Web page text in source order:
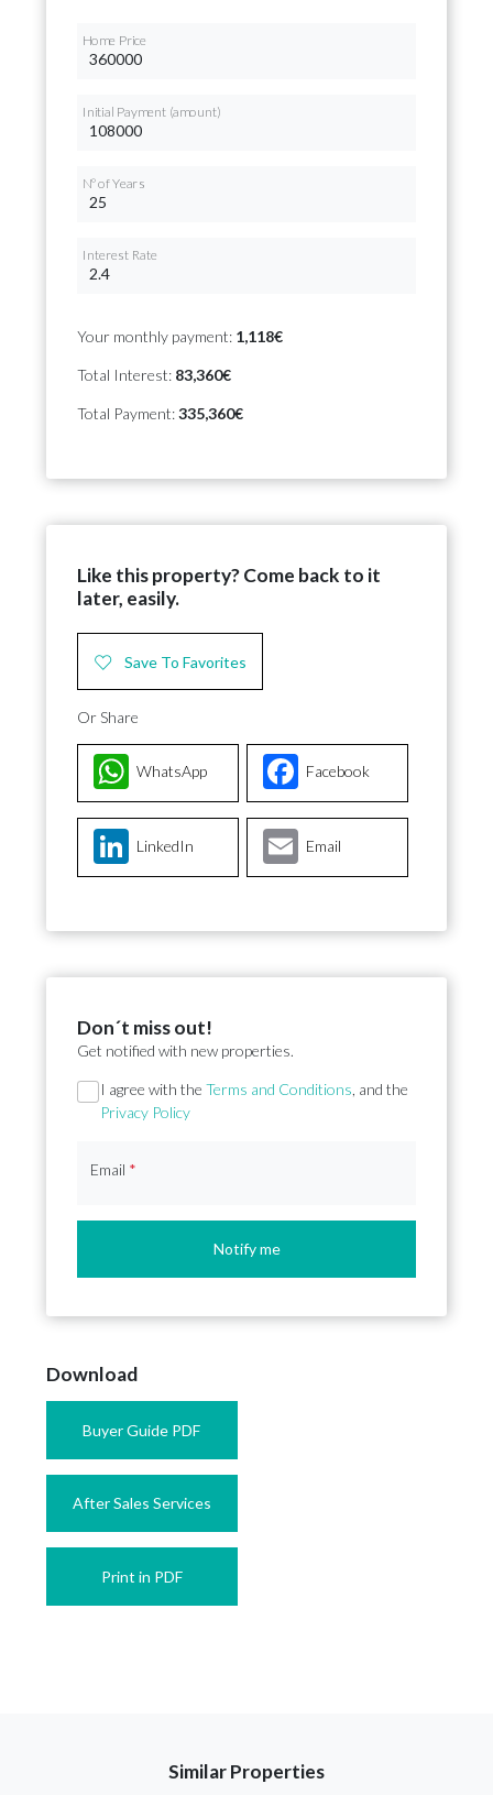
Home Price
Initial Payment (amount)
Nº of Years
Interest Rate
Your monthly payment: 1,118€
Total Interest: 83,360€
Total Payment:335,360€
Like this property? Come back to it
later, easily.
Save To Favorites
Or Share
Facebook
WhatsApp
LinkedIn Email
Don´t miss out!
Get notified with new properties.
Section
I agree with the Terms and Conditions , and the
Privacy Policy
Email *
Notify me
Download
Buyer Guide PDF
After Sales Services
Print in PDF
Similar Properties